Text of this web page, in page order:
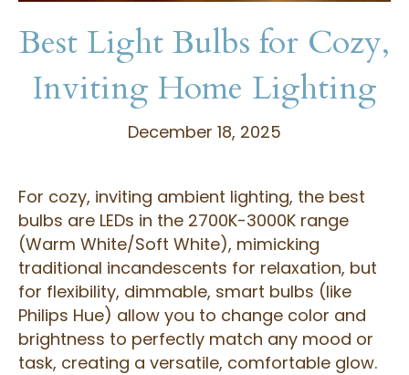
Best Light Bulbs for Cozy,
Inviting Home Lighting
December 18, 2025
For cozy, inviting ambient lighting, the best
bulbs are LEDs in the 2700K-3000K range
(Warm White/Soft White), mimicking
traditional incandescents for relaxation, but
for flexibility, dimmable, smart bulbs (like
Philips Hue) allow you to change color and
brightness to perfectly match any mood or
task, creating a versatile, comfortable glow.